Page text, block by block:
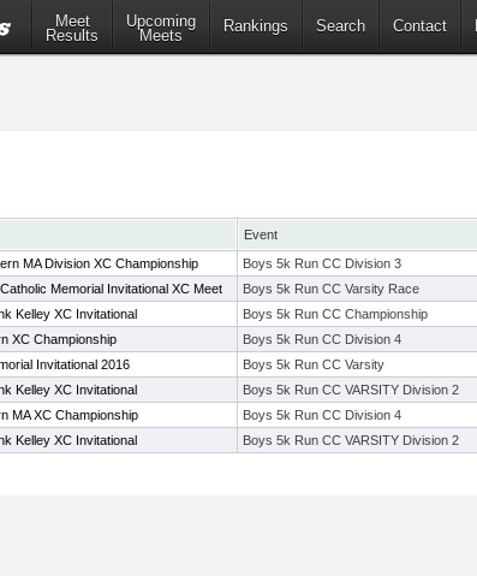
Meet
Results
Upcoming
Meets
Rankings Search Contact
Event
MA Division XC Championship Boys 5k Run CC Division 3
Memorial Invitational XC Meet Boys 5k Run CC Varsity Race
Kelley XC Invitational Boys 5k Run CC Championship
XC Championship Boys 5k Run CC Division 4
Invitational 2016 Boys 5k Run CC Varsity
Kelley XC Invitational Boys 5k Run CC VARSITY Division 2
MA XC Championship Boys 5k Run CC Division 4
Kelley XC Invitational Boys 5k Run CC VARSITY Division 2